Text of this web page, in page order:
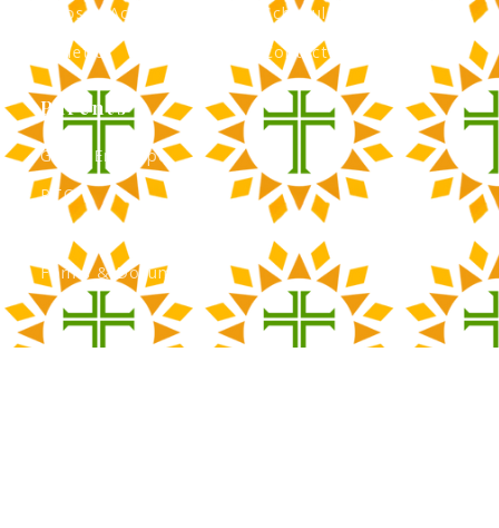
Clubs & Activities
Athletics
Schedule a Tour
Contact Admissions
Parents
Green Envelope
PTO
Forms & Documents